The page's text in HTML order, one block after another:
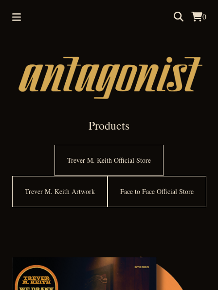
0
Products
Trever M. Keith Official Store
Trever M. Keith Artwork Face to Face Official Store